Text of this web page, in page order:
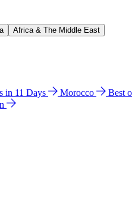
Africa & The Middle East
in 11 Days Morocco Best